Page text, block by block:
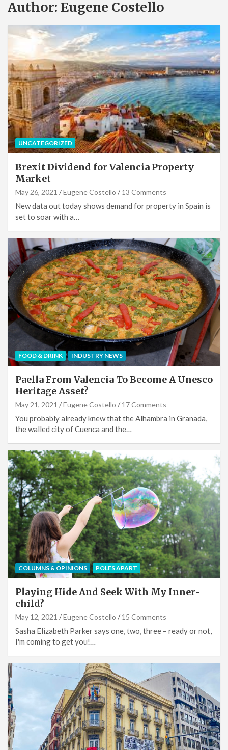
Author: Eugene Costello
UNCATEGORIZED
Brexit Dividend for Valencia Property
Market
May 26, 2021 Eugene Costello 13 Comments
New data out today shows demand for property in Spain is
set to soar with a…
FOOD & DRINK INDUSTRY NEWS
Paella From Valencia To Become A Unesco
Heritage Asset?
May 21, 2021 Eugene Costello 17 Comments
You probably already knew that the Alhambra in Granada,
the walled city of Cuenca and the…
COLUMNS & OPINIONS POLES APART
Playing Hide And Seek With My Inner-
child?
May 12, 2021 Eugene Costello 15 Comments
Sasha Elizabeth Parker says one, two, three – ready or not,
I'm coming to get you!…